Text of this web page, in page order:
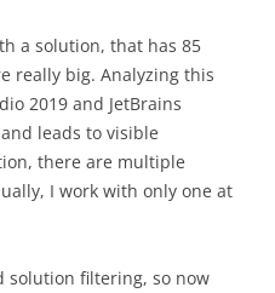
a solution, that has 85
really big. Analyzing this
2019 and JetBrains
leads to visible
there are multiple
I work with only one at
solution filtering, so now